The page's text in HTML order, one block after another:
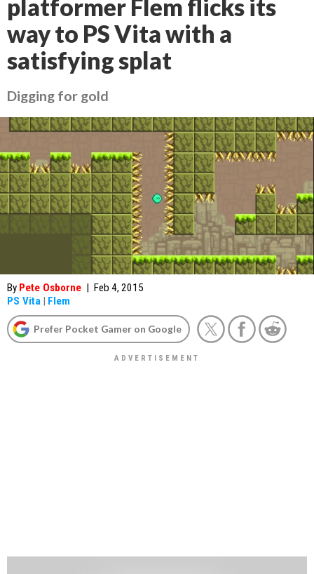
platformer Flem flicks its
way to PS Vita with a
satisfying splat
Digging for gold
By Pete Osborne | Feb 4, 2015
PS Vita | Flem
Prefer Pocket Gamer on Google